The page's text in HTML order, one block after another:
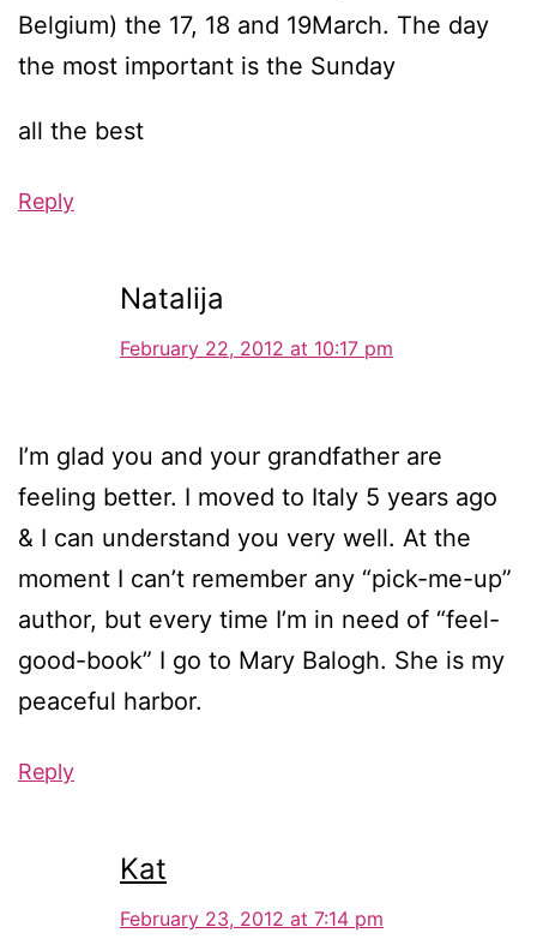
Belgium) the 17, 18 and 19March. The day
the most important is the Sunday
all the best
Reply
Natalija
February 22, 2012 at 10:17 pm
I’m glad you and your grandfather are
feeling better. I moved to Italy 5 years ago
& I can understand you very well. At the
moment I can’t remember any “pick-me-up”
author, but every time I’m in need of “feel-
good-book” I go to Mary Balogh. She is my
peaceful harbor.
Reply
Kat
February 23, 2012 at 7:14 pm